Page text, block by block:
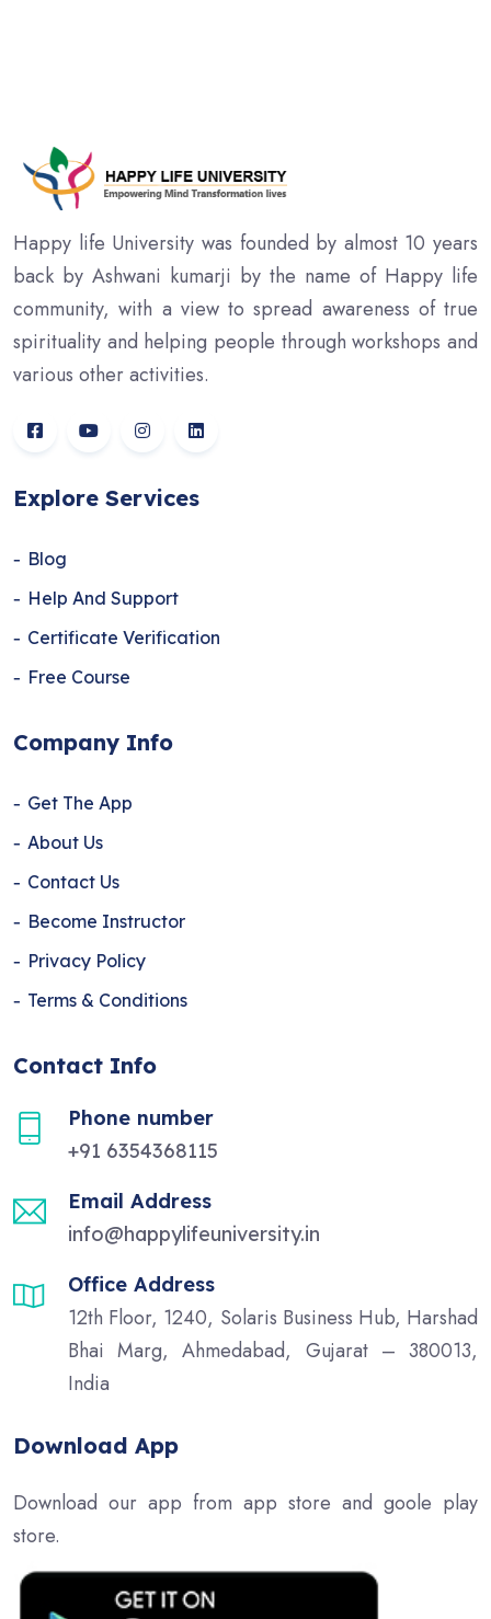
Happy life University was founded by almost 10 years
back by Ashwani kumarji by the name of Happy life
community, with a view to spread awareness of true
spirituality and helping people through workshops and
various other activities.
Explore Services
Blog
Help And Support
Certificate Verification
Free Course
Company Info
Get The App
About Us
Contact Us
Become Instructor
Privacy Policy
Terms & Conditions
Contact Info
Phone number
+91 6354368115
Email Address
info@happylifeuniversity.in
Office Address
12th Floor, 1240, Solaris Business Hub, Harshad
Bhai Marg, Ahmedabad, Gujarat – 380013,
India
Download App
Download our app from app store and goole play
store.